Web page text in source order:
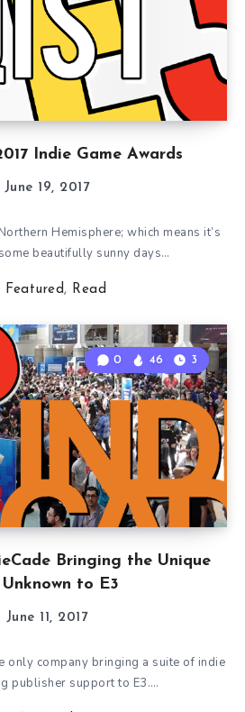
Indie Game Awards
June 19, 2017
Hemisphere; which means it’s
beautifully sunny days…
Featured, Read
Bringing the Unique
to E3
0 46 3
June 11, 2017
only company bringing a suite of indie
publisher support to E3….